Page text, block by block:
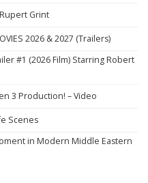
Grint
2026 & 2027 (Trailers)
#1 (2026 Film) Starring Robert
3 Production! – Video
Scenes
in Modern Middle Eastern